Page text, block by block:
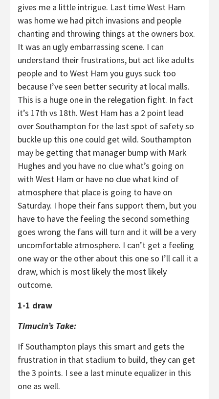
gives me a little intrigue. Last time West Ham
was home we had pitch invasions and people
chanting and throwing things at the owners box.
It was an ugly embarrassing scene. I can
understand their frustrations, but act like adults
people and to West Ham you guys suck too
because I’ve seen better security at local malls.
This is a huge one in the relegation fight. In fact
it’s 17th vs 18th. West Ham has a 2 point lead
over Southampton for the last spot of safety so
buckle up this one could get wild. Southampton
may be getting that manager bump with Mark
Hughes and you have no clue what’s going on
with West Ham or have no clue what kind of
atmosphere that place is going to have on
Saturday. I hope their fans support them, but you
have to have the feeling the second something
goes wrong the fans will turn and it will be a very
uncomfortable atmosphere. I can’t get a feeling
one way or the other about this one so I’ll call it a
draw, which is most likely the most likely
outcome.
1-1 draw
Timucin’s Take:
If Southampton plays this smart and gets the
frustration in that stadium to build, they can get
the 3 points. I see a last minute equalizer in this
one as well.